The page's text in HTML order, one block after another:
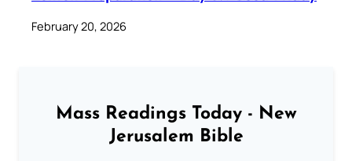
February 20, 2026
Mass Readings Today - New
Jerusalem Bible